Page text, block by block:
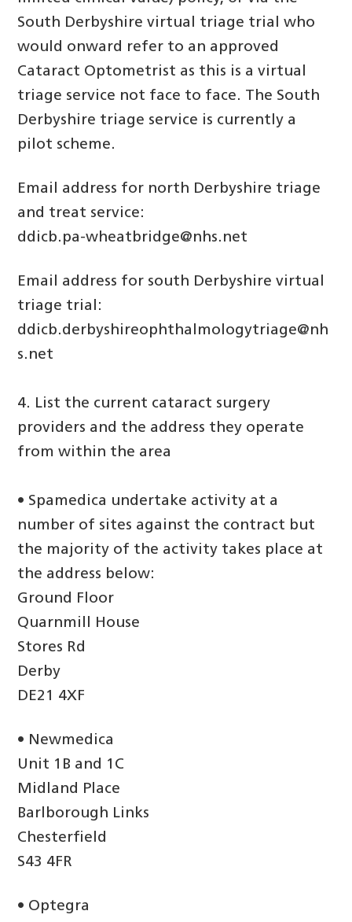
South Derbyshire virtual triage trial who
would onward refer to an approved
Cataract Optometrist as this is a virtual
triage service not face to face. The South
Derbyshire triage service is currently a
pilot scheme.
Email address for north Derbyshire triage
and treat service:
ddicb.pa-wheatbridge@nhs.net
Email address for south Derbyshire virtual
triage trial:
ddicb.derbyshireophthalmologytriage@nh
s.net
4. List the current cataract surgery
providers and the address they operate
from within the area
• Spamedica undertake activity at a
number of sites against the contract but
the majority of the activity takes place at
the address below:
Ground Floor
Quarnmill House
Stores Rd
Derby
DE21 4XF
• Newmedica
Unit 1B and 1C
Midland Place
Barlborough Links
Chesterfield
S43 4FR
• Optegra